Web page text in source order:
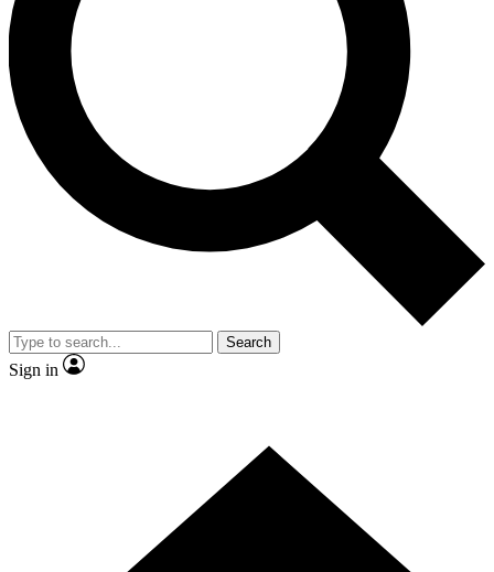
Contact me with news and offers from other Future brands
By submitting your information you agree to the Terms & Conditions and
and are aged 16 or over.
Search
Sign in